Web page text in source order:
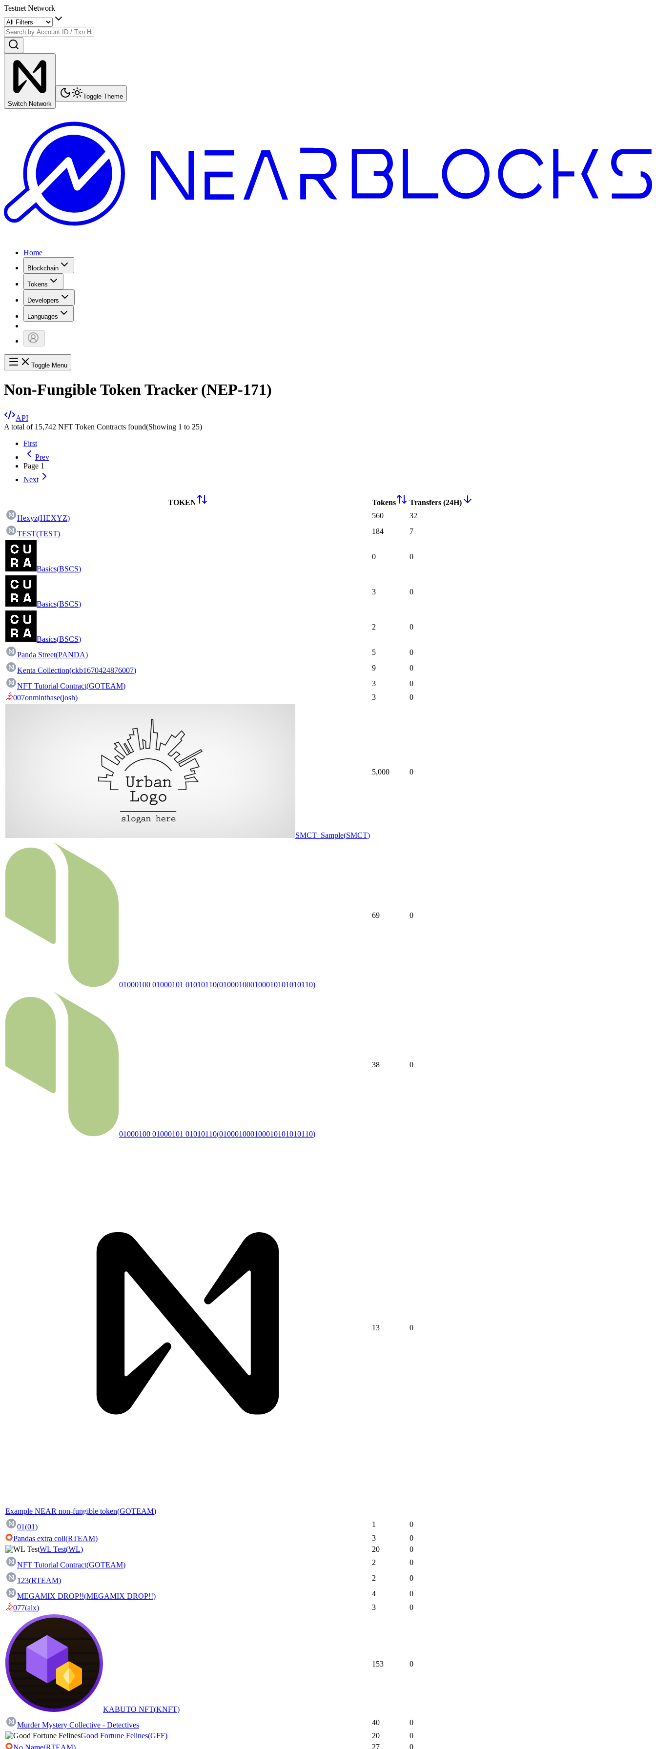
Testnet Network
Switch Network
Toggle Theme
Home
Blockchain
Tokens
Developers
Languages
Toggle Menu
Non-Fungible Token Tracker (NEP-171)
API
A total of 15,742 NFT Token Contracts found(Showing 1 to 25)
First
Prev
Page 1
Next
TOKEN Tokens
Transfers (24H)
Hexyz(HEXYZ) 560 32
TEST(TEST) 184 7
Basics(BSCS)
0 0
Basics(BSCS)
3 0
Basics(BSCS)
2 0
Panda Street(PANDA) 5 0
Kenta Collection(ckb1670424876007) 9 0
NFT Tutorial Contract(GOTEAM) 3
0
007onmintbase(josh) 3 0
SMCT_Sample(SMCT)
5,000 0
01000100 01000101 01010110(010001000100010101010110)
69 0
01000100 01000101 01010110(010001000100010101010110)
38 0
Example NEAR non-fungible token(GOTEAM)
13 0
01(01) 1
0
Pandas extra coll(RTEAM) 3
0
WL Test(WL) 20
0
NFT Tutorial Contract(GOTEAM) 2 0
123(RTEAM) 2 0
MEGAMIX DROP!!(MEGAMIX DROP!!) 4
0
077(alx) 3 0
KABUTO NFT(KNFT)
153 0
Murder Mystery Collective - Detectives 40
0
Good Fortune Felines(GFF) 20
0
27 0